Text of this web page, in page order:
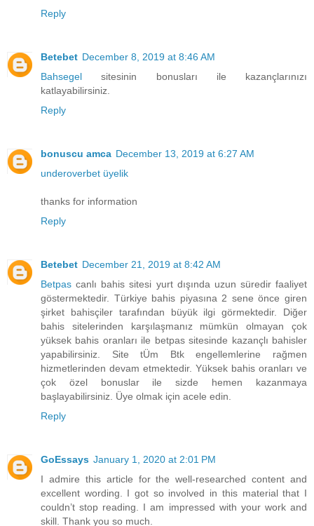
Reply
Betebet December 8, 2019 at 8:46 AM
Bahsegel sitesinin bonusları ile kazançlarınızı
katlayabilirsiniz.
Reply
bonuscu amca December 13, 2019 at 6:27 AM
underoverbet üyelik
thanks for information
Reply
Betebet December 21, 2019 at 8:42 AM
Betpas canlı bahis sitesi yurt dışında uzun süredir faaliyet
göstermektedir. Türkiye bahis piyasına 2 sene önce giren
şirket bahisçiler tarafından büyük ilgi görmektedir. Diğer
bahis sitelerinden karşılaşmanız mümkün olmayan çok
yüksek bahis oranları ile betpas sitesinde kazançlı bahisler
yapabilirsiniz. Site tÜm Btk engellemlerine rağmen
hizmetlerinden devam etmektedir. Yüksek bahis oranları ve
çok özel bonuslar ile sizde hemen kazanmaya
başlayabilirsiniz. Üye olmak için acele edin.
Reply
GoEssays January 1, 2020 at 2:01 PM
I admire this article for the well-researched content and
excellent wording. I got so involved in this material that I
couldn’t stop reading. I am impressed with your work and
skill. Thank you so much.